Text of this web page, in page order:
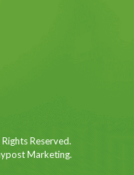
Reserved.
Marketing.